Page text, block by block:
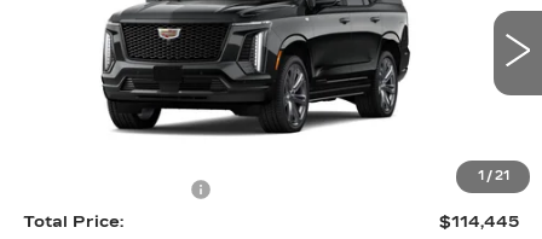
1 / 21
Int.
Less
$114,360
+$85
Total Price:
$114,445